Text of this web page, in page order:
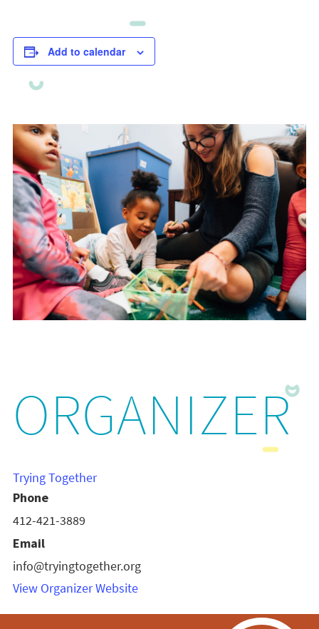
Add to calendar
ORGANIZER
Trying Together
Phone
412-421-3889
Email
info@tryingtogether.org
View Organizer Website